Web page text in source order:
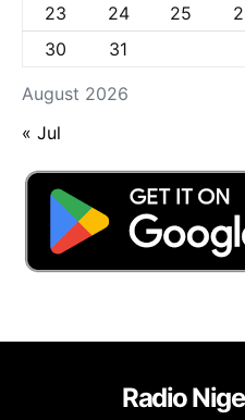
August 2026
23
24 25
30
31
« Jul
Radio